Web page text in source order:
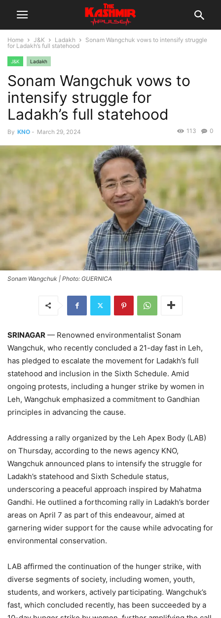
Home J&K Ladakh
Sonam Wangchuk vows to intensify struggle
for Ladakh’s full statehood
J&K Ladakh
Sonam Wangchuk vows to
intensify struggle for
Ladakh’s full statehood
By KNO - March 29, 2024 0
113
Sonam Wangchuk | Photo: GUERNICA
SRINAGAR — Renowned environmentalist Sonam
Wangchuk, who recently concluded a 21-day fast in Leh,
has pledged to escalate the movement for Ladakh’s full
statehood and inclusion in the Sixth Schedule. Amid
ongoing protests, including a hunger strike by women in
Leh, Wangchuk emphasized a commitment to Gandhian
principles in advancing the cause.
Addressing a rally organized by the Leh Apex Body (LAB)
on Thursday, according to the news agency KNO,
Wangchuk announced plans to intensify the struggle for
Ladakh’s statehood and Sixth Schedule status,
underscoring a peaceful approach inspired by Mahatma
Gandhi. He outlined a forthcoming rally in Ladakh’s border
areas on April 7 as part of this endeavour, aimed at
garnering wider support for the cause while advocating for
environmental conservation.
LAB affirmed the continuation of the hunger strike, with
diverse segments of society, including women, youth,
students, and workers, actively participating. Wangchuk’s
fast, which concluded recently, has been succeeded by a